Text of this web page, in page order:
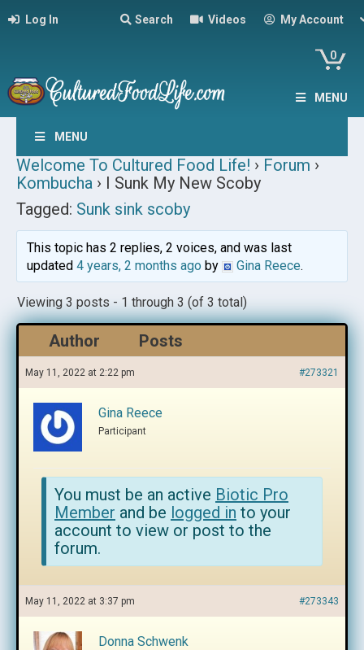
Log In Search Videos My Account
0
MENU
MENU
Welcome To Cultured Food Life! › Forum ›
Kombucha › I Sunk My New Scoby
Tagged: Sunk sink scoby
This topic has 2 replies, 2 voices, and was last
updated 4 years, 2 months agoby Gina Reece.
Viewing 3 posts - 1 through 3 (of 3 total)
Author Posts
May 11, 2022 at 2:22 pm #273321
Gina Reece
Participant
You must be an active Biotic Pro
Member and be logged in to your
account to view or post to the
forum.
May 11, 2022 at 3:37 pm #273343
Donna Schwenk